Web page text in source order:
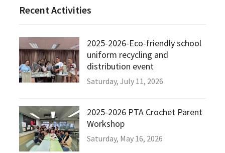
Recent Activities
2025-2026-Eco-friendly school
uniform recycling and
distribution event
Saturday, July 11, 2026
2025-2026 PTA Crochet Parent
Workshop
Saturday, May 16, 2026